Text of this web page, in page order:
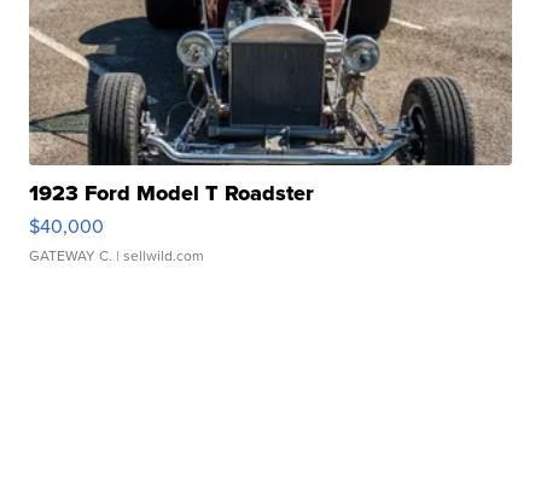
1923 Ford Model T Roadster
$40,000
GATEWAY C. | sellwild.com